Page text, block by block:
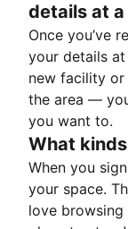
details at
Once you’ve
your details
new facility
the area —
you want to.
What
When you
your space.
love